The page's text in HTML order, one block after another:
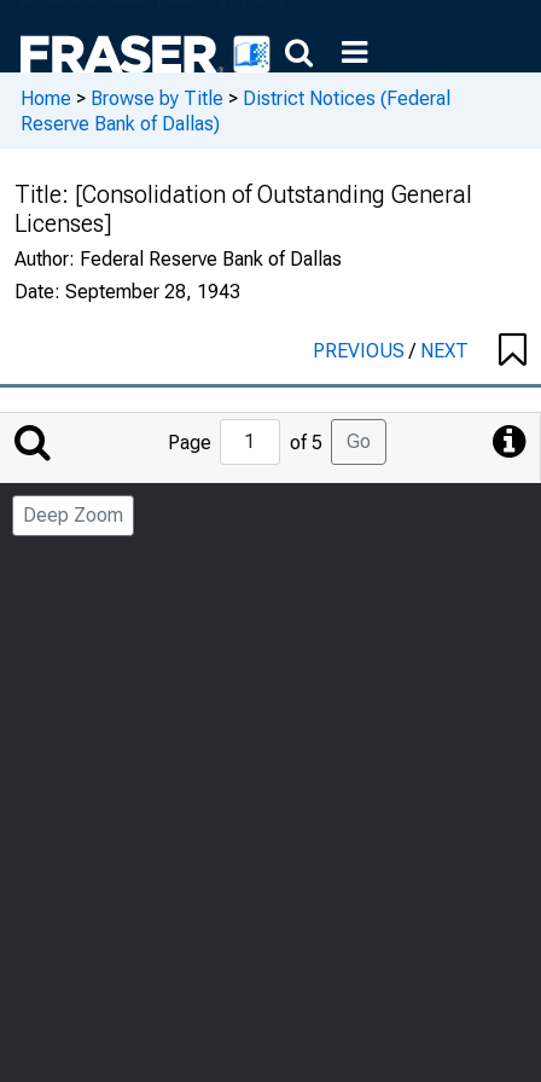
Home > Browse by Title > District Notices (Federal
Reserve Bank of Dallas)
Title: [Consolidation of Outstanding General
Licenses]
Author: Federal Reserve Bank of Dallas
Date: September 28, 1943
PREVIOUS/ NEXT
Jump
to
Page
Page of 5 Go
Deep Zoom